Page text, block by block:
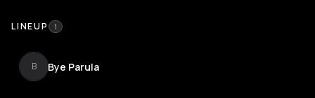
LINEUP 1
B Bye Parula